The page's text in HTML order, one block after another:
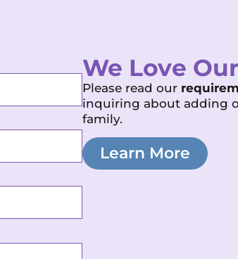
We Love
Please read our
inquiring about adding
family.
Learn More